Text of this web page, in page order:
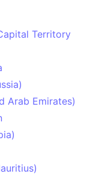
Territory
Arab Emirates)